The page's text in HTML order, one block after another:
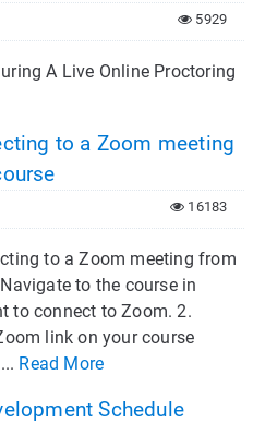
5929
A Live Online Proctoring
to a Zoom meeting
16183
to a Zoom meeting from
to the course in
to connect to Zoom. 2.
link on your course
Read More
Schedule